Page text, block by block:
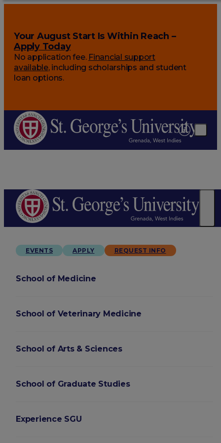
Your August Start Is Within Reach –
Apply Today
No application fee. Financial support
available, including scholarships and student
loan options.
EVENTS APPLY REQUEST INFO
School of Medicine
School of Veterinary Medicine
School of Arts & Sciences
School of Graduate Studies
Experience SGU